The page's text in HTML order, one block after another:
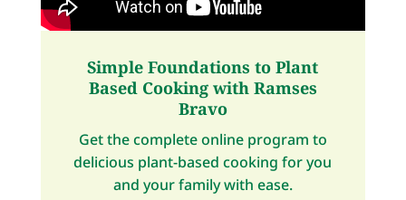
Simple Foundations to Plant
Based Cooking with Ramses
Bravo
Get the complete online program to
delicious plant-based cooking for you
and your family with ease.